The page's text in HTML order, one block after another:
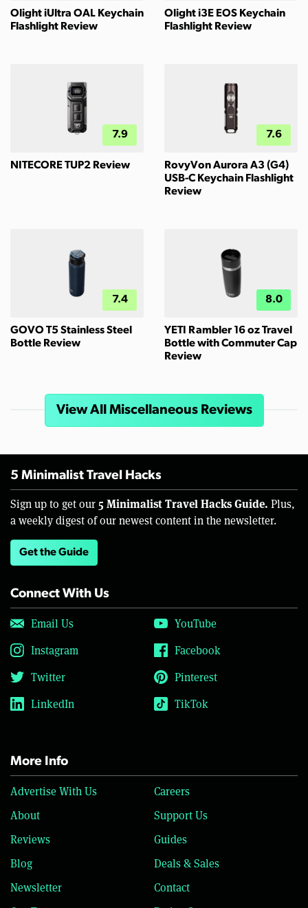
Olight iUltra OAL Keychain
Flashlight Review
Olight i3E EOS Keychain
Flashlight Review
7.9
NITECORE TUP2 Review
7.6
RovyVon Aurora A3 (G4)
USB-C Keychain Flashlight
Review
7.4
GOVO T5 Stainless Steel
Bottle Review
8.0
YETI Rambler 16 oz Travel
Bottle with Commuter Cap
Review
View All Miscellaneous Reviews
5 Minimalist Travel Hacks
Sign up to get our 5 Minimalist Travel Hacks Guide. Plus,
a weekly digest of our newest content in the newsletter.
Get the Guide
Connect With Us
Email Us
YouTube
Instagram
Facebook
Twitter
Pinterest
LinkedIn
TikTok
More Info
Advertise With Us
Careers
About
Support Us
Reviews
Guides
Blog
Deals & Sales
Newsletter
Contact